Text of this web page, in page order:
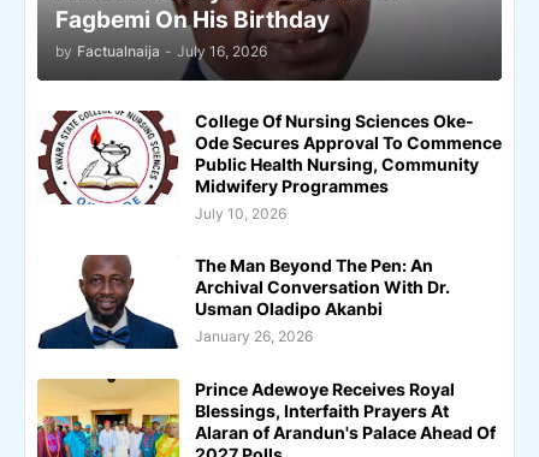
Fagbemi On His Birthday
by Factualnaija - July 16, 2026
College Of Nursing Sciences Oke-
Ode Secures Approval To Commence
Public Health Nursing, Community
Midwifery Programmes
July 10, 2026
The Man Beyond The Pen: An
Archival Conversation With Dr.
Usman Oladipo Akanbi
January 26, 2026
Prince Adewoye Receives Royal
Blessings, Interfaith Prayers At
Alaran of Arandun's Palace Ahead Of